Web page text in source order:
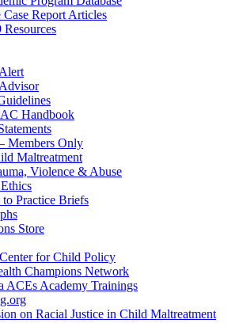
Case Report Articles
Handbook
Members Only
Maltreatment
Violence & Abuse
to Practice Briefs
Store
for Child Policy
Champions Network
ACEs Academy Trainings
on Racial Justice in Child Maltreatment